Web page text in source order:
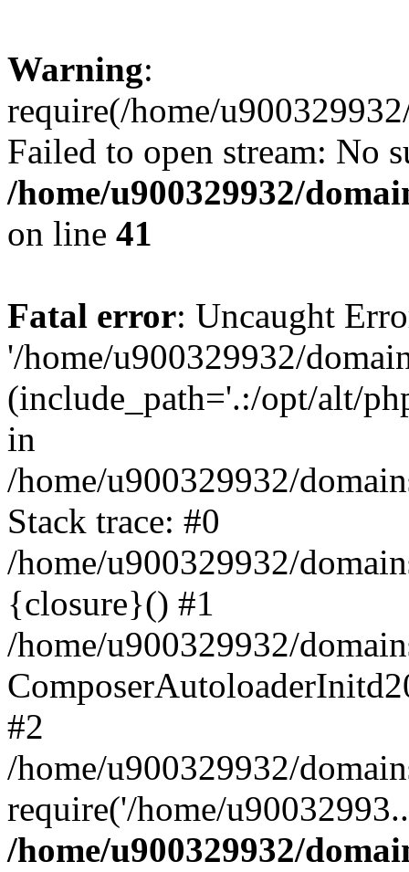
Warning:
require(/home/
Failed to open stream: No
/home/u900329932/
on line 41
Fatal error: Uncaught
'/home/u900329932/
(include_path='.:/opt/alt/
in
/home/u900329932/
Stack trace: #0
/home/u900329932/
{closure}() #1
/home/u900329932/
#2
/home/u900329932/
require('/home/
/home/u900329932/